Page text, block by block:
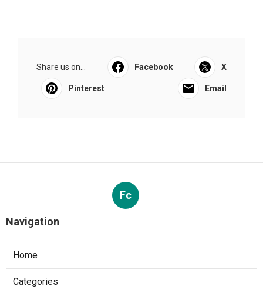
Share us on... Facebook X
Pinterest Email
Fc
Navigation
Home
Categories